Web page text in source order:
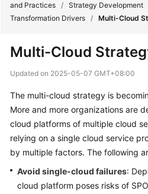
Framework
and
General
Reference
Glossary
Shared
and Practices / Strategy Development
Transformation Drivers / Multi-Cloud
Multi-Cloud
Updated on 2025-05-07 GMT+08:00
The multi-cloud strategy is
More and more organizations are
cloud platforms of multiple cloud
relying on a single cloud service
by multiple factors. The following
Avoid single-cloud failures:
cloud platform poses risks of